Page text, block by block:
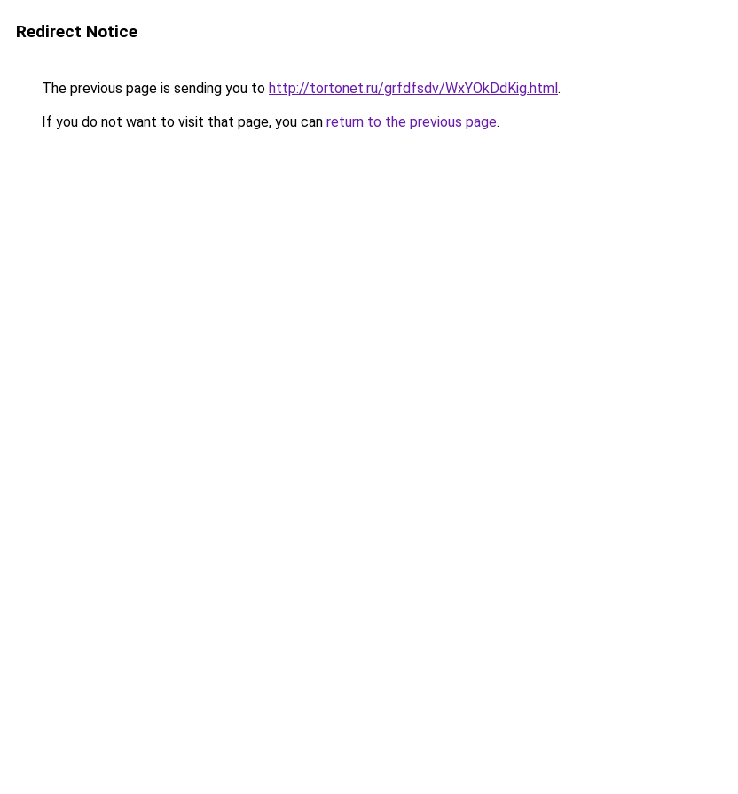
Redirect Notice
The previous page is sending you to http://tortonet.ru/grfdfsdv/WxYOkDdKig.html.
If you do not want to visit that page, you can return to the previous page.